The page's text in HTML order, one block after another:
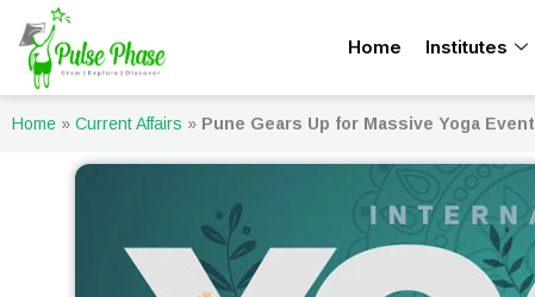
content
Home Institutes
Home » Current Affairs » Pune Gears Up for Massive Yoga Event